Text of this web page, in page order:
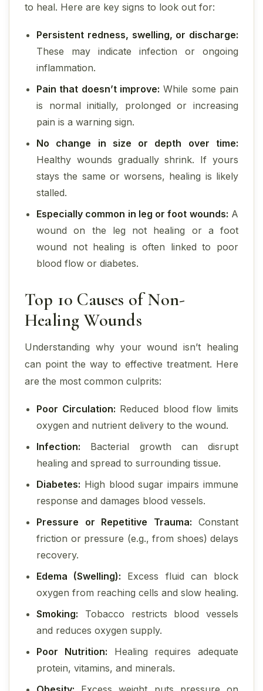
to heal. Here are key signs to look out for:
Persistent redness, swelling, or discharge:
These may indicate infection or ongoing
inflammation.
Pain that doesn’t improve: While some pain
is normal initially, prolonged or increasing
pain is a warning sign.
No change in size or depth over time:
Healthy wounds gradually shrink. If yours
stays the same or worsens, healing is likely
stalled.
Especially common in leg or foot wounds: A
wound on the leg not healing or a foot
wound not healing is often linked to poor
blood flow or diabetes.
Top 10 Causes of Non-
Healing Wounds
Understanding why your wound isn’t healing
can point the way to effective treatment. Here
are the most common culprits:
Poor Circulation: Reduced blood flow limits
oxygen and nutrient delivery to the wound.
Infection: Bacterial growth can disrupt
healing and spread to surrounding tissue.
Diabetes: High blood sugar impairs immune
response and damages blood vessels.
Pressure or Repetitive Trauma: Constant
friction or pressure (e.g., from shoes) delays
recovery.
Edema (Swelling): Excess fluid can block
oxygen from reaching cells and slow healing.
Smoking: Tobacco restricts blood vessels
and reduces oxygen supply.
Poor Nutrition: Healing requires adequate
protein, vitamins, and minerals.